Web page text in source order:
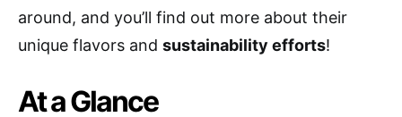
around, and you’ll find out more about their
unique flavors and sustainability efforts!
At a Glance